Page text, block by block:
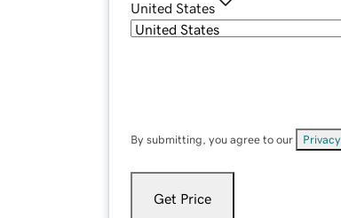
United States
By submitting, you agree to our
Get Price